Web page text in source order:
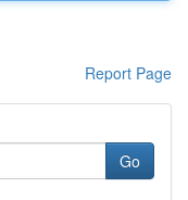
Report Page
Go